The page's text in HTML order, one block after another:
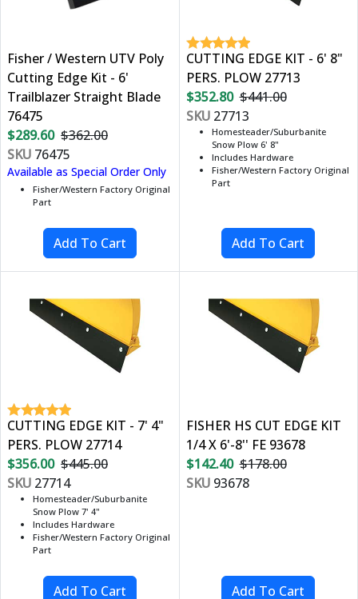
Fisher / Western UTV Poly
Cutting Edge Kit - 6'
Trailblazer Straight Blade
76475
$289.60 $362.00
SKU 76475
Available as Special Order Only
Fisher/Western Factory Original
Part
CUTTING EDGE KIT - 6' 8"
PERS. PLOW 27713
$352.80 $441.00
SKU27713
Homesteader/Suburbanite
Snow Plow 6' 8"
Includes Hardware
Fisher/Western Factory Original
Part
CUTTING EDGE KIT - 7' 4"
PERS. PLOW 27714
$356.00 $445.00
SKU 27714
Homesteader/Suburbanite
Snow Plow 7' 4"
Includes Hardware
Fisher/Western Factory Original
Part
FISHER HS CUT EDGE KIT
1/4 X 6'-8'' FE 93678
$142.40 $178.00
SKU93678